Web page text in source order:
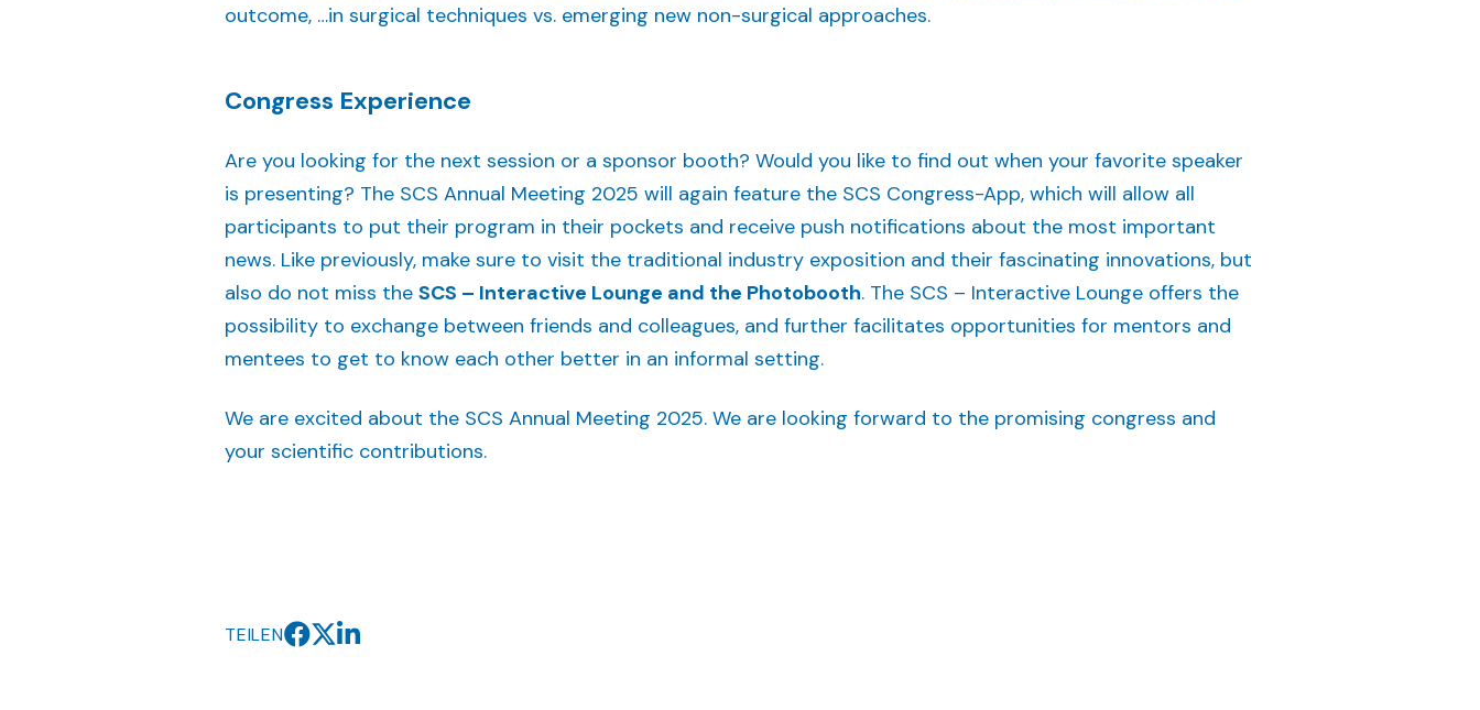
outcome, …in surgical techniques vs. emerging new non-surgical approaches.
Congress Experience
Are you looking for the next session or a sponsor booth? Would you like to find out when your favorite speaker
is presenting? The SCS Annual Meeting 2025 will again feature the SCS Congress-App, which will allow all
participants to put their program in their pockets and receive push notifications about the most important
news. Like previously, make sure to visit the traditional industry exposition and their fascinating innovations, but
also do not miss the SCS – Interactive Lounge and the Photobooth. The SCS – Interactive Lounge offers the
possibility to exchange between friends and colleagues, and further facilitates opportunities for mentors and
mentees to get to know each other better in an informal setting.
We are excited about the SCS Annual Meeting 2025. We are looking forward to the promising congress and
your scientific contributions.
TEILEN